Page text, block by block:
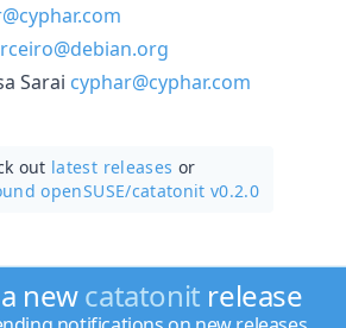
Sarai cyphar@cyphar.com
out latest releases or
openSUSE/catatonit v0.2.0
newcatatonit release